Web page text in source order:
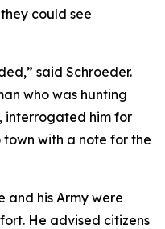
could see
said Schroeder.
who was hunting
interrogated him for
with a note for the
and his Army were
He advised citizens